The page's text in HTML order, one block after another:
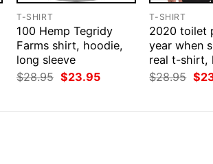
T-SHIRT
100 Hemp Tegridy
Farms shirt, hoodie,
long sleeve
$28.95 Original
price
$23.95Current
T-SHIRT
2020 toilet
year when
real t-shirt,
$28.95
price
$